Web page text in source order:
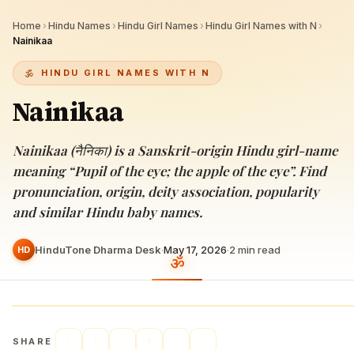
Home › Hindu Names › Hindu Girl Names › Hindu Girl Names with N ›
Nainikaa
HINDU GIRL NAMES WITH N
Nainikaa
Nainikaa (नैनिका) is a Sanskrit-origin Hindu girl-name
meaning “Pupil of the eye; the apple of the eye”. Find
pronunciation, origin, deity association, popularity
and similar Hindu baby names.
HD HinduTone Dharma Desk·May 17, 2026·2 min read
SHARE